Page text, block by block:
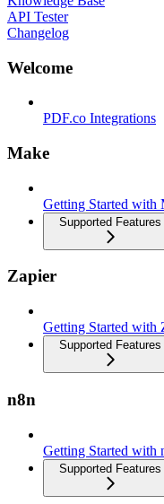
API Tester
Changelog
Welcome
PDF.co Integrations
Make
Getting Started with
Supported Features
Zapier
Getting Started with
Supported Features
n8n
Getting Started with
Supported Features